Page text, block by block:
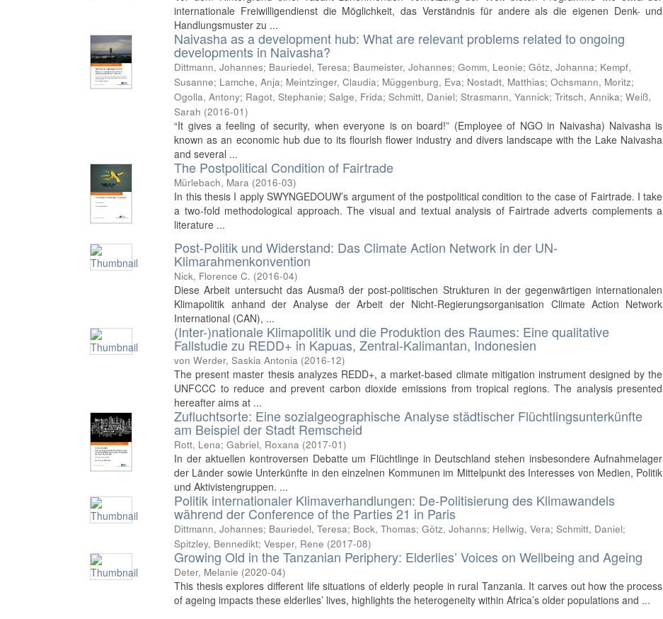
internationale Freiwilligendienst die Möglichkeit, das Verständnis für andere als die eigenen Denk- und
Handlungsmuster zu ...
Naivasha as a development hub: What are relevant problems related to ongoing
developments in Naivasha?
Dittmann, Johannes; Bauriedel, Teresa; Baumeister, Johannes;Gomm, Leonie;Götz, Johanna; Kempf,
Susanne; Lamche, Anja; Meintzinger, Claudia; Müggenburg, Eva; Nostadt, Matthias;Ochsmann, Moritz;
Ogolla, Antony; Ragot, Stephanie;Salge, Frida;Schmitt, Daniel;Strasmann, Yannick;Tritsch, Annika;Weiß,
Sarah (2016-01)
“It gives a feeling of security, when everyone is on board!” (Employee of NGO in Naivasha) Naivasha is
known as an economic hub due to its flourish flower industry and divers landscape with the Lake Naivasha
and several ...
The Postpolitical Condition of Fairtrade
Mürlebach, Mara (2016-03)
In this thesis I apply SWYNGEDOUW’s argument of the postpolitical condition to the case of Fairtrade. I take
a two-fold methodological approach. The visual and textual analysis of Fairtrade adverts complements a
literature ...
Post-Politik und Widerstand: Das Climate Action Network in der UN-
Klimarahmenkonvention
Nick, Florence C. (2016-04)
Diese Arbeit untersucht das Ausmaß der post-politischen Strukturen in der gegenwärtigen internationalen
Klimapolitik anhand der Analyse der Arbeit der Nicht-Regierungsorganisation Climate Action Network
International (CAN), ...
(Inter-)nationale Klimapolitik und die Produktion des Raumes: Eine qualitative
Fallstudie zu REDD+ in Kapuas, Zentral-Kalimantan, Indonesien
von Werder, Saskia Antonia (2016-12)
The present master thesis analyzes REDD+, a market-based climate mitigation instrument designed by the
UNFCCC to reduce and prevent carbon dioxide emissions from tropical regions. The analysis presented
hereafter aims at ...
Zufluchtsorte: Eine sozialgeographische Analyse städtischer Flüchtlingsunterkünfte
am Beispiel der Stadt Remscheid
Rott, Lena;Gabriel, Roxana (2017-01)
In der aktuellen kontroversen Debatte um Flüchtlinge in Deutschland stehen insbesondere Aufnahmelager
der Länder sowie Unterkünfte in den einzelnen Kommunen im Mittelpunkt des Interesses von Medien, Politik
und Aktivistengruppen. ...
Politik internationaler Klimaverhandlungen: De-Politisierung des Klimawandels
während der Conference of the Parties 21 in Paris
Dittmann, Johannes; Bauriedel, Teresa; Bock, Thomas;Götz, Johanns; Hellwig, Vera;Schmitt, Daniel;
Spitzley, Bennedikt;Vesper, Rene (2017-08)
Growing Old in the Tanzanian Periphery: Elderlies’ Voices on Wellbeing and Ageing
Deter, Melanie (2020-04)
This thesis explores different life situations of elderly people in rural Tanzania. It carves out how the process
of ageing impacts these elderlies’ lives, highlights the heterogeneity within Africa’s older populations and ...